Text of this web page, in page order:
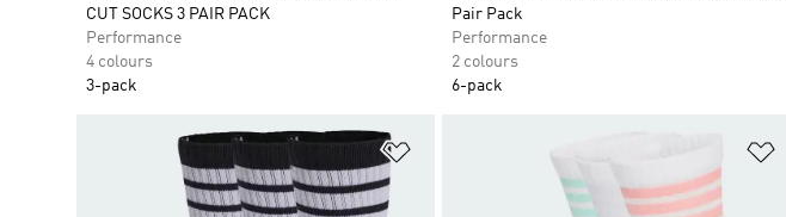
CUT SOCKS 3 PAIR PACK
Performance
4 colours
3-pack
Pair Pack
Performance
2 colours
6-pack